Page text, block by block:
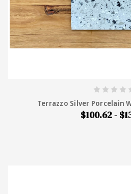
Terrazzo Silver Porcelain
$100.62 -